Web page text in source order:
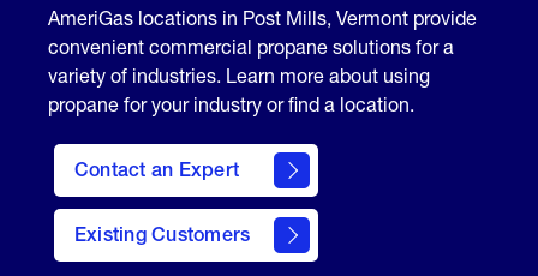
AmeriGas locations in Post Mills, Vermont provide
convenient commercial propane solutions for a
variety of industries. Learn more about using
propane for your industry or find a location.
Contact an Expert
Existing Customers
contact